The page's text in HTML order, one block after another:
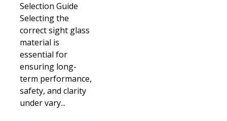
Selection Guide
Selecting the
correct sight glass
material is
essential for
ensuring long-
term performance,
safety, and clarity
under vary...